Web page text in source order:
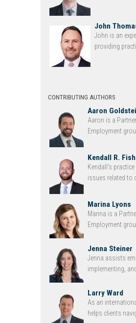
John
John is an
providing
CONTRIBUTING AUTHORS
Aaron
Aaron is a
Employment
Kendall R.
Kendall’s
issues related to
Marina Lyons
Marina is a
Employment
Jenna Steiner
Jenna assists
implementing,
Larry Ward
As an
helps clients